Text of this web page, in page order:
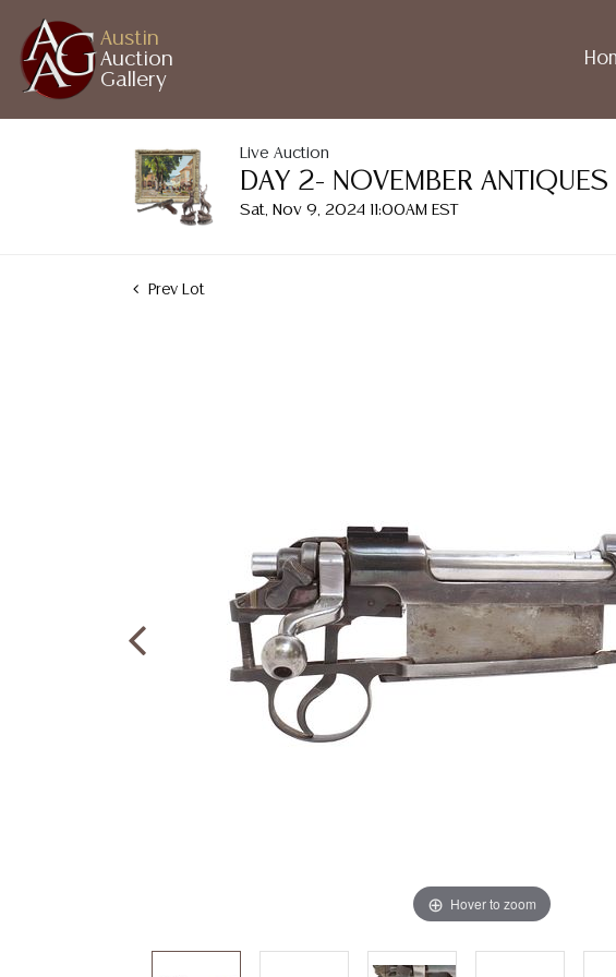
Austin
Auction
Gallery
Live Auction
DAY 2- NOVEMBER
Sat, Nov 9, 2024 11:00AM EST
Prev Lot
Hover to zoom